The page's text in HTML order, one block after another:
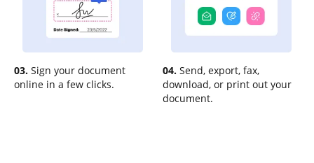
03. Sign your document
online in a few clicks.
04. Send, export, fax,
download, or print out your
document.